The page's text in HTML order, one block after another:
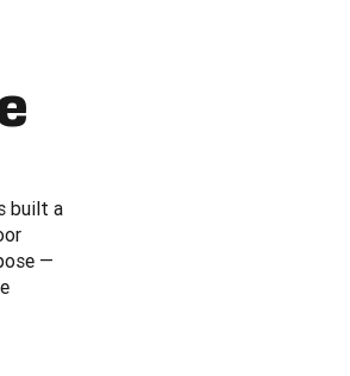
built a
—